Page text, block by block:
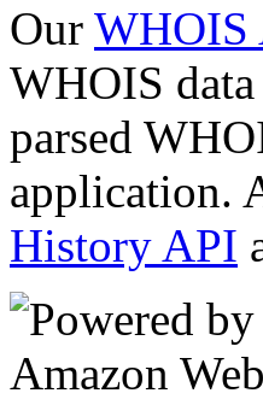
Our WHOIS
WHOIS
parsed
application.
History API